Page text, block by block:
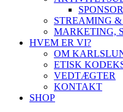
STREAMING &
MARKETING,
HVEM ER VI?
OM
ETISK
VEDTÆGTER
KONTAKT
SHOP